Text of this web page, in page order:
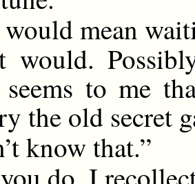
mean
would.
to me
the old secret
know that.”